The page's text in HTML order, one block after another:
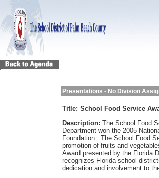
Presentations - No Division
Title: School Food Service
Description: The School Food
Department won the 2005
Foundation. The School Food
promotion of fruits and
Award presented by the Florida
recognizes Florida school
dedication and involvement to